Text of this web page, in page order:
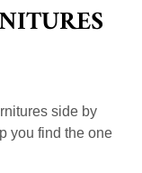
side by
you find the one